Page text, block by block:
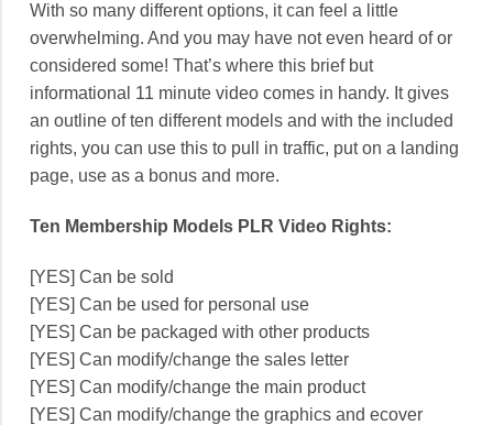
With so many different options, it can feel a little
overwhelming. And you may have not even heard of or
considered some! That’s where this brief but
informational 11 minute video comes in handy. It gives
an outline of ten different models and with the included
rights, you can use this to pull in traffic, put on a landing
page, use as a bonus and more.
Ten Membership Models PLR Video Rights:
[YES] Can be sold
[YES] Can be used for personal use
[YES] Can be packaged with other products
[YES] Can modify/change the sales letter
[YES] Can modify/change the main product
[YES] Can modify/change the graphics and ecover